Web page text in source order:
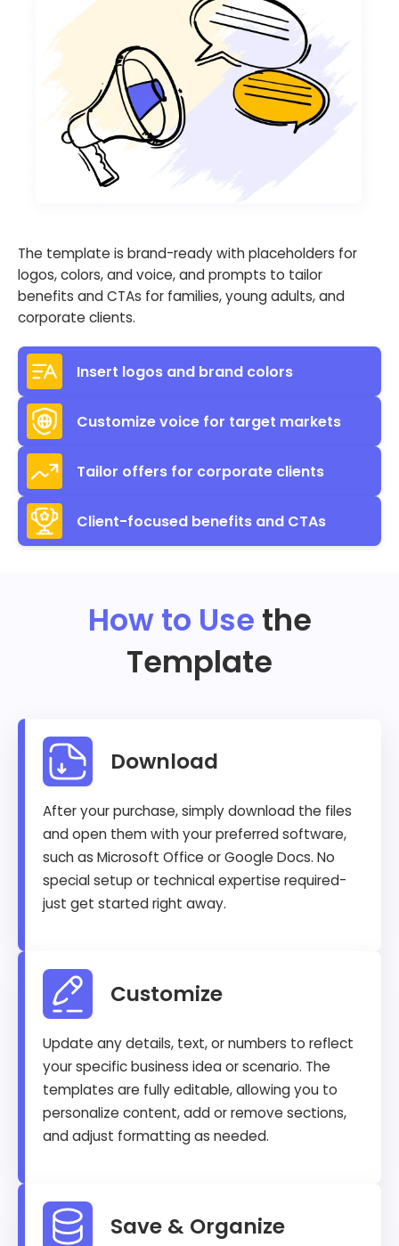
The template is brand-ready with placeholders for
logos, colors, and voice, and prompts to tailor
benefits and CTAs for families, young adults, and
corporate clients.
Insert logos and brand colors
Customize voice for target markets
Tailor offers for corporate clients
Client-focused benefits and CTAs
How to Use the
Template
Download
After your purchase, simply download the files
and open them with your preferred software,
such as Microsoft Office or Google Docs. No
special setup or technical expertise required-
just get started right away.
Customize
Update any details, text, or numbers to reflect
your specific business idea or scenario. The
templates are fully editable, allowing you to
personalize content, add or remove sections,
and adjust formatting as needed.
Save & Organize